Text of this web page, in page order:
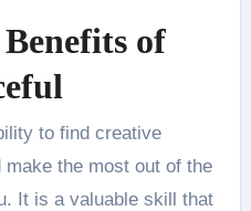
of
to find creative
the most out of the
It is a valuable skill that